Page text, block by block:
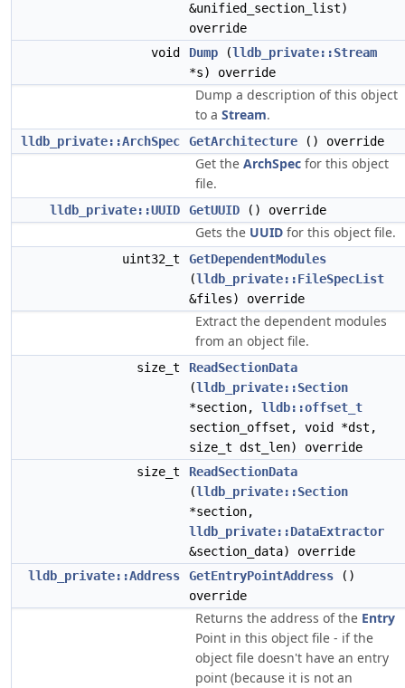
&unified_section_list)
override
void
Dump (lldb_private::Stream
*s) override
Dump a description of this object
to a Stream.
lldb_private::ArchSpec GetArchitecture () override
Get the ArchSpec for this object
file.
lldb_private::UUID GetUUID () override
Gets the UUID for this object file.
uint32_t
GetDependentModules
(lldb_private::FileSpecList
&files) override
Extract the dependent modules
from an object file.
size_t
ReadSectionData
(lldb_private::Section
*section, lldb::offset_t
section_offset, void *dst,
size_t dst_len) override
size_t
ReadSectionData
(lldb_private::Section
*section,
lldb_private::DataExtractor
&section_data) override
lldb_private::Address
GetEntryPointAddress ()
override
Returns the address of the Entry
Point in this object file - if the
object file doesn't have an entry
point (because it is not an